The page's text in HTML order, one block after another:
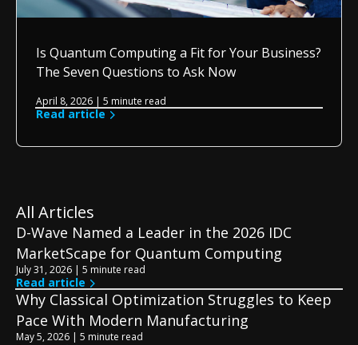
Is Quantum Computing a Fit for Your Business?
The Seven Questions to Ask Now
April 8, 2026 | 5 minute read
Read article
All Articles
D-Wave Named a Leader in the 2026 IDC
MarketScape for Quantum Computing
July 31, 2026 | 5 minute read
Read article
Why Classical Optimization Struggles to Keep
Pace With Modern Manufacturing
May 5, 2026 | 5 minute read